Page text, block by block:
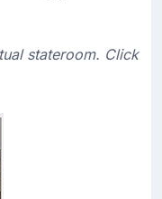
stateroom. Click